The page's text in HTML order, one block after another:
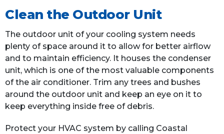
Clean the Outdoor Unit
The outdoor unit of your cooling system needs
plenty of space around it to allow for better airflow
and to maintain efficiency. It houses the condenser
unit, which is one of the most valuable components
of the air conditioner. Trim any trees and bushes
around the outdoor unit and keep an eye on it to
keep everything inside free of debris.
Protect your HVAC system by calling Coastal